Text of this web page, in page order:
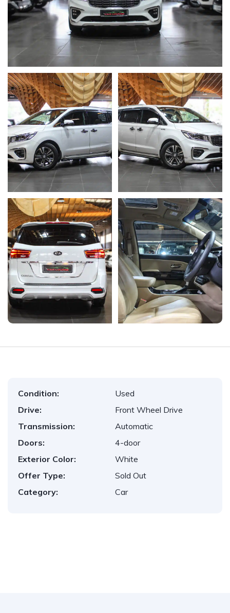
Condition:
Used
Drive:
Front Wheel Drive
Transmission:
Automatic
Doors:
4-door
Exterior Color:
White
Offer Type:
Sold Out
Category:
Car